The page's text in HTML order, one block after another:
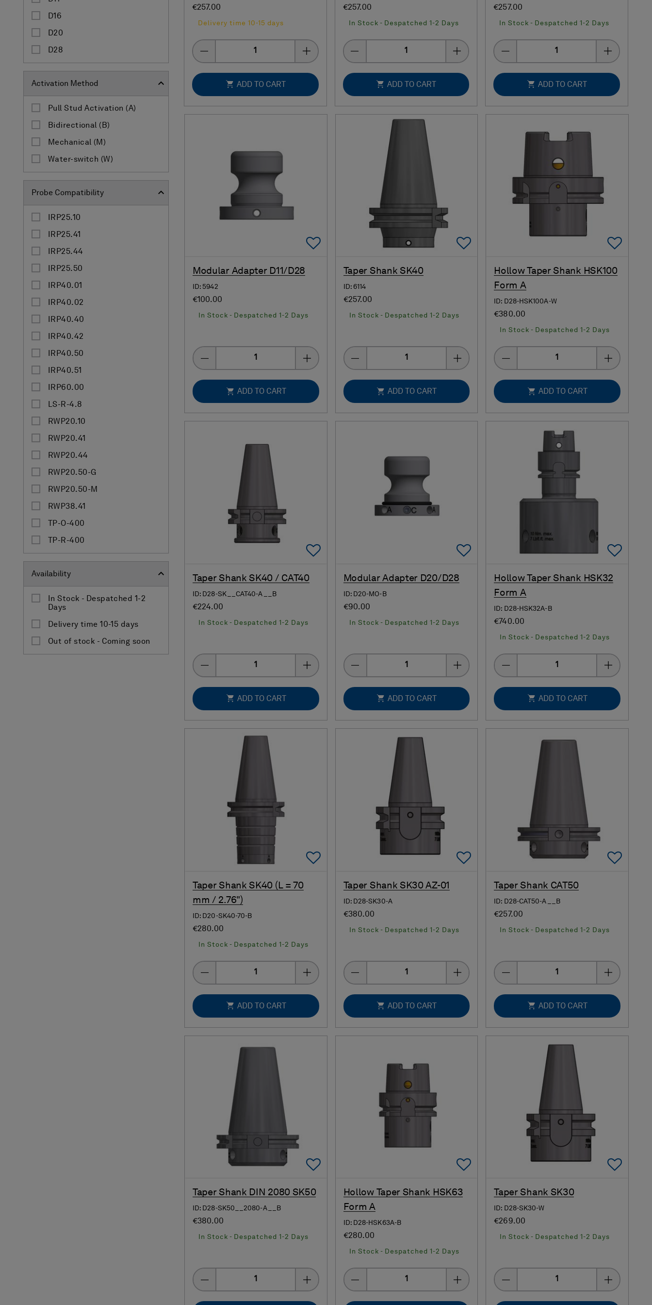
D16
D20
D28
Activation Method
Pull Stud Activation (A)
Bidirectional (B)
Mechanical (M)
Water-switch (W)
Probe Compatibility
IRP25.10
IRP25.41
IRP25.44
IRP25.50
IRP40.01
IRP40.02
IRP40.40
IRP40.42
IRP40.50
IRP40.51
IRP60.00
LS-R-4.8
RWP20.10
RWP20.41
RWP20.44
RWP20.50-G
RWP20.50-M
RWP38.41
TP-O-400
TP-R-400
Availability
In Stock - Despatched 1-2
Days
Delivery time 10-15 days
Out of stock - Coming soon
€257.00
Delivery time 10-15 days
ADD TO CART
€257.00
In Stock - Despatched 1-2 Days
ADD TO CART
€257.00
In Stock - Despatched 1-2 Days
ADD TO CART
Add To Favorites
Modular Adapter D11/D28
ID: 5942
€100.00
In Stock - Despatched 1-2 Days
ADD TO CART
Add To Favorites
Taper Shank SK40
ID: 6114
€257.00
In Stock - Despatched 1-2 Days
ADD TO CART
Add
Hollow Taper Shank HSK100
Form A
ID: D28-HSK100A-W
€380.00
In Stock - Despatched 1-2 Days
ADD TO CART
Add To Favorites
Taper Shank SK40 / CAT40
ID: D28-SK__CAT40-A__B
€224.00
In Stock - Despatched 1-2 Days
ADD TO CART
Add To Favorites
Modular Adapter D20/D28
ID: D20-MO-B
€90.00
In Stock - Despatched 1-2 Days
ADD TO CART
Add
Hollow Taper Shank HSK32
Form A
ID: D28-HSK32A-B
€740.00
In Stock - Despatched 1-2 Days
ADD TO CART
Add To Favorites
Taper Shank SK40 (L = 70
mm / 2.76")
ID: D20-SK40-70-B
€280.00
In Stock - Despatched 1-2 Days
ADD TO CART
Add To Favorites
Taper Shank SK30 AZ-01
ID: D28-SK30-A
€380.00
In Stock - Despatched 1-2 Days
ADD TO CART
Add
Taper Shank CAT50
ID: D28-CAT50-A__B
€257.00
In Stock - Despatched 1-2 Days
ADD TO CART
Add To Favorites
Taper Shank DIN 2080 SK50
ID: D28-SK50__2080-A__B
€380.00
In Stock - Despatched 1-2 Days
Add To Favorites
Hollow Taper Shank HSK63
Form A
ID: D28-HSK63A-B
€280.00
In Stock - Despatched 1-2 Days
Add
Taper Shank SK30
ID: D28-SK30-W
€269.00
In Stock - Despatched 1-2 Days